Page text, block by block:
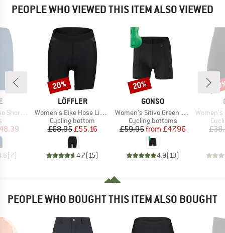
PEOPLE WHO VIEWED THIS ITEM ALSO VIEWED
II
group
Price
(7)
BRAND
LÖFFLER
Item(s)
Women's Bike Hose Light Hotbond
Product group
Cycling bottom
Price
£68.95Reduced Price
£55.16
4.7( 15)
Discount
20%
BRAND
GONSO
Item(s)
Women's Sitivo Green Underwear
Product group
Cycling bottoms
Price
£59.95 Reduced Price
from £47.96
4.9( 10)
Discount
20%
Item(s)
Women's
PEOPLE WHO BOUGHT THIS ITEM ALSO BOUGHT